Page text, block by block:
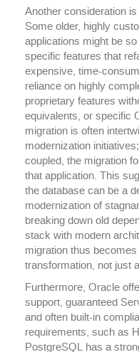
Another consideration
Some older, highly
applications might be
specific features that
expensive, time-
reliance on highly
proprietary features
equivalents, or specific
migration is often
modernization
coupled, the migration
that application. This
the database can be a
modernization of
breaking down old
stack with modern
migration thus
transformation, not just
Furthermore, Oracle
support, guaranteed
and often built-in
requirements, such as
PostgreSQL has a